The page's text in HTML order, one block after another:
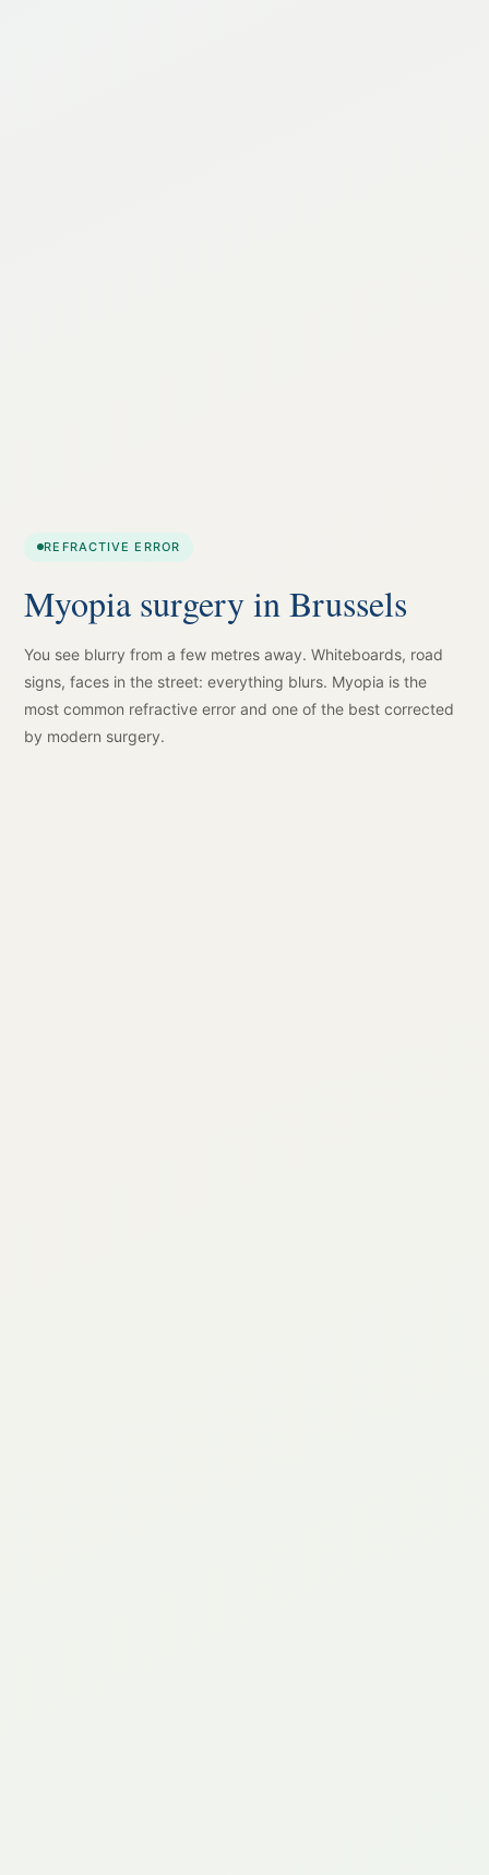
REFRACTIVE ERROR
Myopia surgery in Brussels
You see blurry from a few metres away. Whiteboards, road
signs, faces in the street: everything blurs. Myopia is the
most common refractive error and one of the best corrected
by modern surgery.